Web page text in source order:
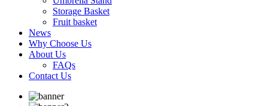
Storage Basket
Fruit basket
News
Why Choose Us
About Us
FAQs
Contact Us